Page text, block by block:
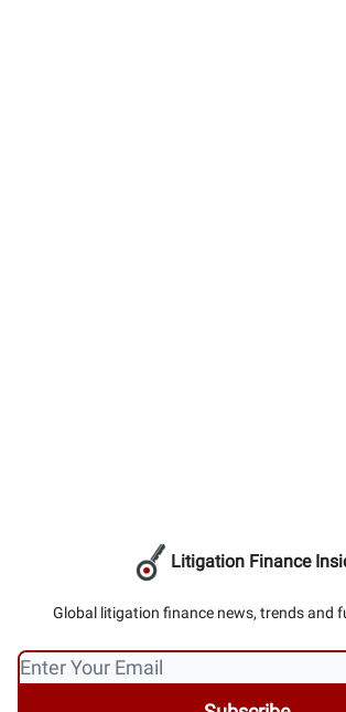
Litigation Finance
Global litigation finance news, trends and